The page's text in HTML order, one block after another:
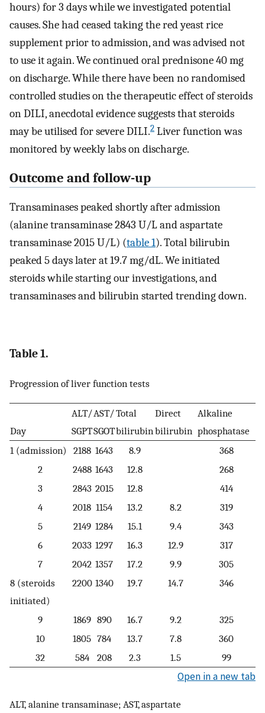
hours) for 3 days while we investigated potential
causes. She had ceased taking the red yeast rice
supplement prior to admission, and was advised not
to use it again. We continued oral prednisone 40 mg
on discharge. While there have been no randomised
controlled studies on the therapeutic effect of steroids
on DILI, anecdotal evidence suggests that steroids
may be utilised for severe DILI.2 Liver function was
monitored by weekly labs on discharge.
Outcome and follow-up
Transaminases peaked shortly after admission
(alanine transaminase 2843 U/L and aspartate
transaminase 2015 U/L) (table 1). Total bilirubin
peaked 5 days later at 19.7 mg/dL. We initiated
steroids while starting our investigations, and
transaminases and bilirubin started trending down.
Table 1.
Progression of liver function tests
Day
ALT/
SGPT
AST/
SGOT
Total
bilirubin
Direct
bilirubin
Alkaline
phosphatase
1 (admission)
2188 1643 8.9
368
2
2488 1643 12.8
268
3
2843 2015 12.8
414
4
2018 1154 13.2 8.2
319
5
2149 1284 15.1 9.4
343
6
2033 1297 16.3 12.9
317
7
2042 1357 17.2 9.9
305
8 (steroids
initiated)
2200 1340 19.7 14.7 346
9 1869 890 16.7 9.2
325
10
1805 784 13.7 7.8
360
32
584 208 2.3 1.5 99
Open in a new tab
ALT, alanine transaminase; AST, aspartate